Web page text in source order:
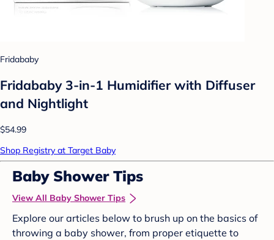
Fridababy
Fridababy 3-in-1 Humidifier with Diffuser
and Nightlight
$54.99
Shop Registry at Target Baby
Baby Shower Tips
View All Baby Shower Tips
Explore our articles below to brush up on the basics of
throwing a baby shower, from proper etiquette to